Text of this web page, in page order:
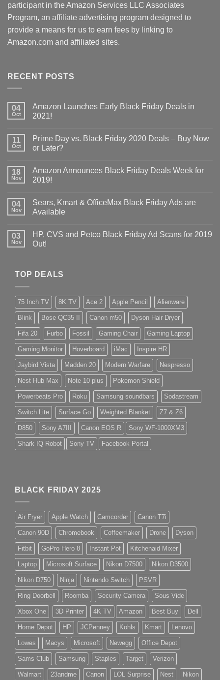
participant in the Amazon Services LLC Associates
Program, an affiliate advertising program designed to
provide a means for us to earn fees by linking to
Amazon.com and affiliated sites.
RECENT POSTS
04
Oct
Amazon Launches Early Black Friday Deals in
2021!
11
Oct
Prime Day vs. Black Friday 2020 Deals – Buy Now
or Later?
18
Nov
Amazon Announces Black Friday Deals Week for
2019!
04
Nov
Sears, Kmart & OfficeMax Black Friday Ads are
Available
03
Nov
HP, CVS and Petco Black Friday Ad Scans for 2019
Out!
TOP DEALS
75 Inch TV 8K TV Ace 2 Apple Pencil Alienware
Blink Bose QC35 II Canon m50 Dyson Hair Dryer
Fifa 20 Furbo Fossil Gaming Chair Gaming Laptop
Gaming Monitor Hoverboard iMac Inspire HR
Jaybird Vista Madden 20 Modern Warfare Nespresso
Nest Hub Max Note 10 plus Pokemon Shield
Powerbeats Pro Roku Samsung soundbars Sodastream
Switch Lite Surface Go Weighted Blanket Z7 & Z6
D850 Sony A7III Canon EOS R Sony WF-1000XM3
Shark IQ Robot Sony TV Facebook Portal
BLACK FRIDAY 2025
Air Fryer Apple Watch Camcorder Canon T7i
Canon 90D Chromebook Coffeemaker Drone Dyson
Fitbit GoPro Hero 8 Instant Pot Kitchenaid Mixer
Laptop Microsoft Surface Nikon D7500 Nikon D3500
Nikon D750 Ninja Nintendo Switch PSVR
Ring Doorbell Roomba Security Camera Sous Vide
Xbox One 3D Printer 4K TV Amazon Best Buy Dell
Home Depot HP JCPenney Kohls Kmart Lenovo
Lowes Macys Microsoft Newegg Office Depot
Sams Club Samsung Staples Target Verizon
Walmart 23andme Canon LOL Surprise Nest Nikon